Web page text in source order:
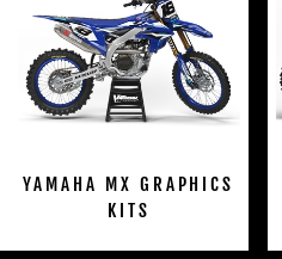
YAMAHA MX GRAPHICS
KITS